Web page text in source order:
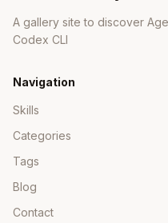
A gallery site to discover
Codex CLI
Navigation
Skills
Categories
Tags
Blog
Contact